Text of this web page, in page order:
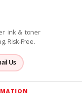
ink & toner
Risk-Free.
Us